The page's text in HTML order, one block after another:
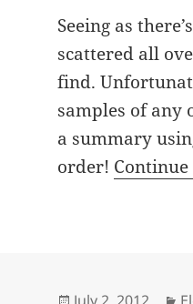
Seeing as
scattered all
find.
samples of any
a summary
order!
Posted